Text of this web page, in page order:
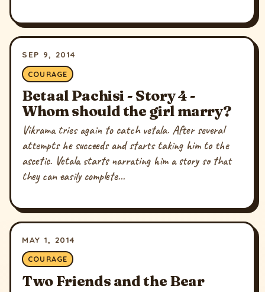
SEP 9, 2014
COURAGE
Betaal Pachisi - Story 4 -
Whom should the girl marry?
Vikrama tries again to catch vetala. After several
attempts he succeeds and starts taking him to the
ascetic. Vetala starts narrating him a story so that
they can easily complete...
MAY 1, 2014
COURAGE
Two Friends and the Bear